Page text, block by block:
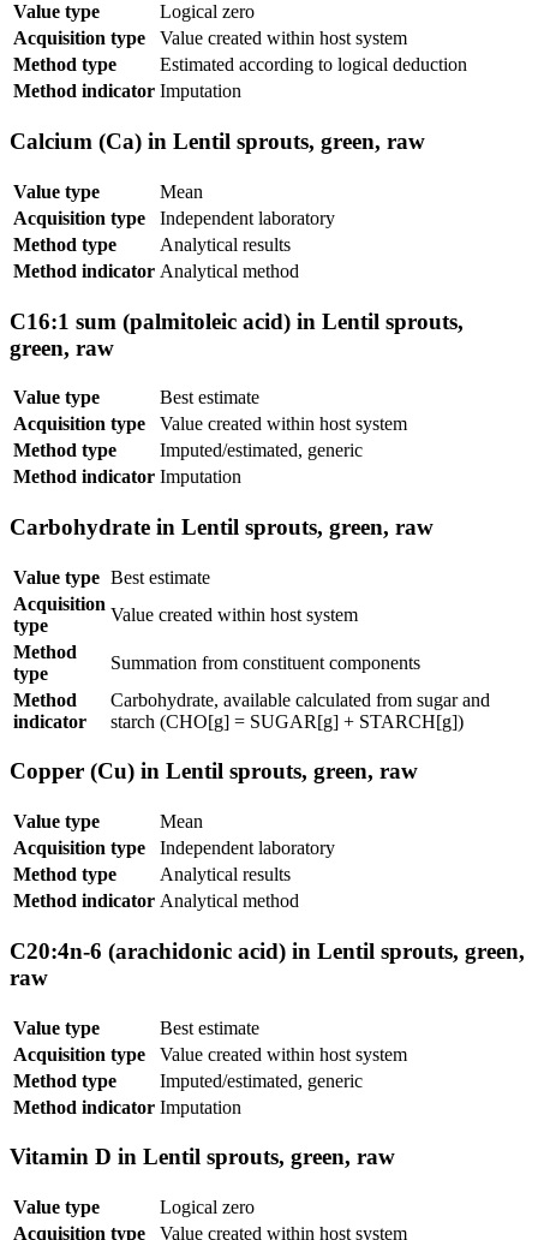
Value type
Logical zero
Acquisition type
Value created within host system
Method type
Estimated according to logical deduction
Method indicator Imputation
Calcium (Ca) in Lentil sprouts, green, raw
Value type
Mean
Acquisition type
Independent laboratory
Method type
Analytical results
Method indicator Analytical method
C16:1 sum (palmitoleic acid) in Lentil sprouts,
green, raw
Value type
Best estimate
Acquisition type
Value created within host system
Method type
Imputed/estimated, generic
Method indicator Imputation
Carbohydrate in Lentil sprouts, green, raw
Value type Best estimate
Acquisition
type
Value created within host system
Method
type
Summation from constituent components
Method
indicator
Carbohydrate, available calculated from sugar and
starch (CHO[g] = SUGAR[g] + STARCH[g])
Copper (Cu) in Lentil sprouts, green, raw
Value type
Mean
Acquisition type
Independent laboratory
Method type
Analytical results
Method indicator Analytical method
C20:4n-6 (arachidonic acid) in Lentil sprouts, green,
raw
Value type
Best estimate
Acquisition type
Value created within host system
Method type
Imputed/estimated, generic
Method indicator Imputation
Vitamin D in Lentil sprouts, green, raw
Value type
Logical zero
Acquisition type
Value created within host system